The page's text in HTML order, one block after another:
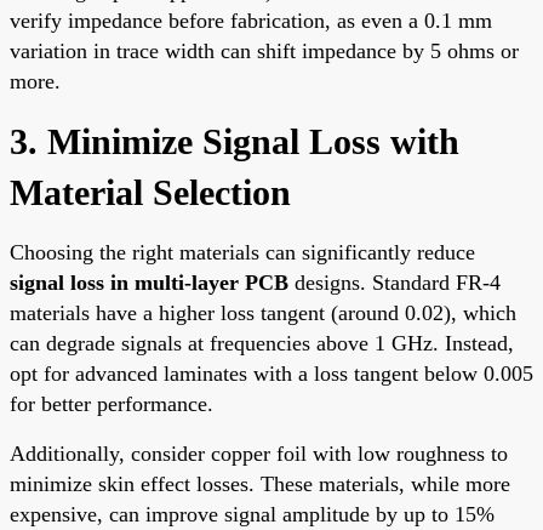
verify impedance before fabrication, as even a 0.1 mm
variation in trace width can shift impedance by 5 ohms or
more.
3. Minimize Signal Loss with
Material Selection
Choosing the right materials can significantly reduce
signal loss in multi-layer PCB designs. Standard FR-4
materials have a higher loss tangent (around 0.02), which
can degrade signals at frequencies above 1 GHz. Instead,
opt for advanced laminates with a loss tangent below 0.005
for better performance.
Additionally, consider copper foil with low roughness to
minimize skin effect losses. These materials, while more
expensive, can improve signal amplitude by up to 15%